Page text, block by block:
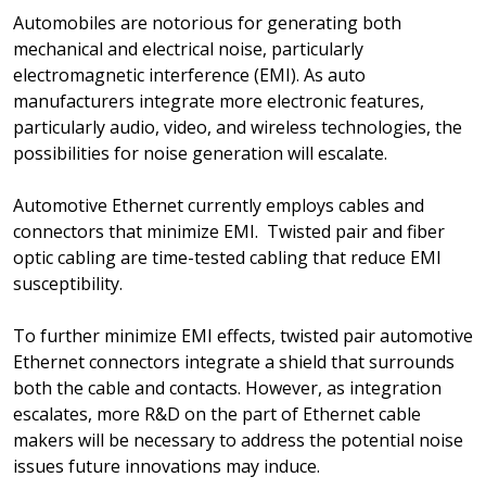
Automobiles are notorious for generating both
mechanical and electrical noise, particularly
electromagnetic interference (EMI). As auto
manufacturers integrate more electronic features,
particularly audio, video, and wireless technologies, the
possibilities for noise generation will escalate.
Automotive Ethernet currently employs cables and
connectors that minimize EMI. Twisted pair and fiber
optic cabling are time-tested cabling that reduce EMI
susceptibility.
To further minimize EMI effects, twisted pair automotive
Ethernet connectors integrate a shield that surrounds
both the cable and contacts. However, as integration
escalates, more R&D on the part of Ethernet cable
makers will be necessary to address the potential noise
issues future innovations may induce.